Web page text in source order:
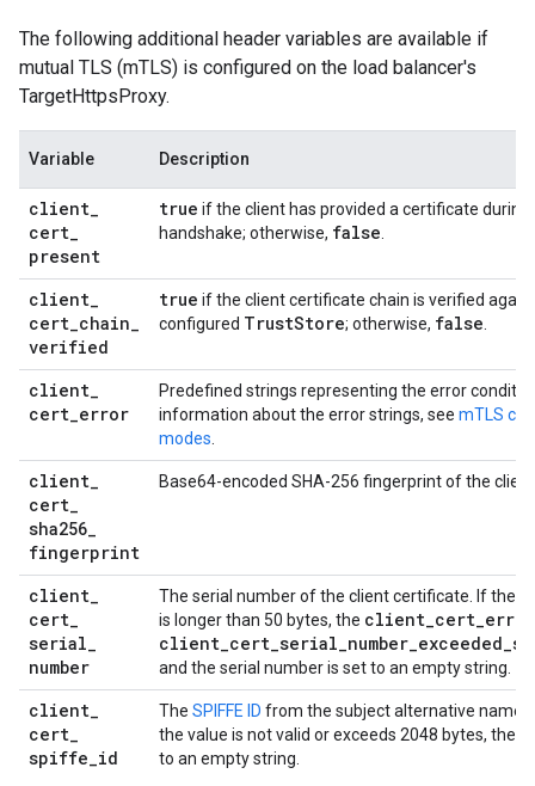
The following additional header variables are available if
mutual TLS (mTLS) is configured on the load balancer's
TargetHttpsProxy.
Variable Description
client_
cert_
present
true if the client has provided a certificate during
handshake; otherwise, false
client_
cert_chain_
verified
true if the client certificate chain is verified
configured TrustStore; otherwise, false
client_
cert_error
Predefined strings representing the error
information about the error strings, see mTLS
modes
client_
cert_
sha256_
fingerprint
Base64-encoded SHA-256 fingerprint of the
client_
cert_
serial_
number
The serial number of the client certificate. If the
is longer than 50 bytes, the client_cert_error
client_cert_serial_number_exceeded_
and the serial number is set to an empty string.
client_
cert_
spiffe_id
The SPIFFE ID from the subject alternative name
the value is not valid or exceeds 2048 bytes, the
to an empty string.